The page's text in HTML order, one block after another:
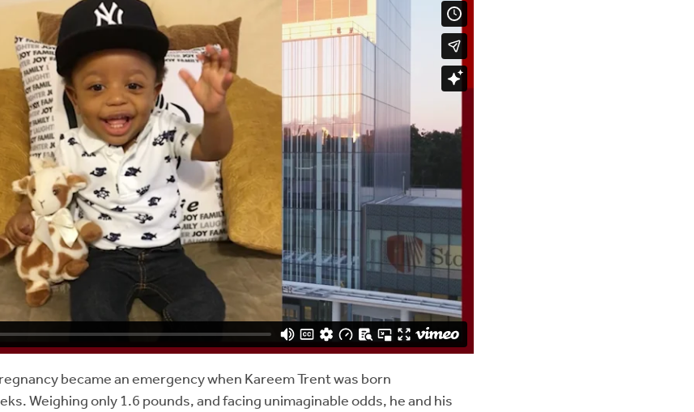
became an emergency when Kareem Trent was born
Weighing only 1.6 pounds, and facing unimaginable odds, he and his